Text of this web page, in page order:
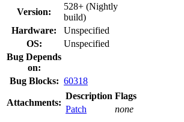
Version:
528+ (Nightly
build)
Hardware:
Unspecified
OS:
Unspecified
Bug Depends
on:
Bug Blocks: 60318
Attachments:
Description Flags
Patch
none